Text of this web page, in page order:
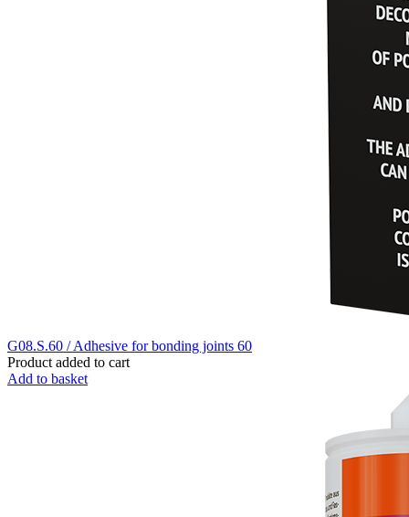
G08.S.60 / Adhesive for bonding joints 60
Product added to cart
Add to basket